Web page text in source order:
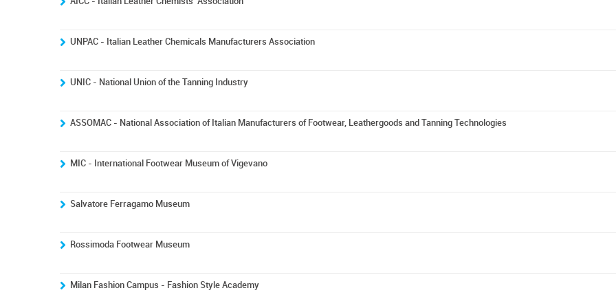
UNPAC - Italian Leather Chemicals Manufacturers Association
UNIC - National Union of the Tanning Industry
ASSOMAC - National Association of Italian Manufacturers of Footwear, Leathergoods and Tanning Technologies
MIC - International Footwear Museum of Vigevano
Salvatore Ferragamo Museum
Rossimoda Footwear Museum
Milan Fashion Campus - Fashion Style Academy